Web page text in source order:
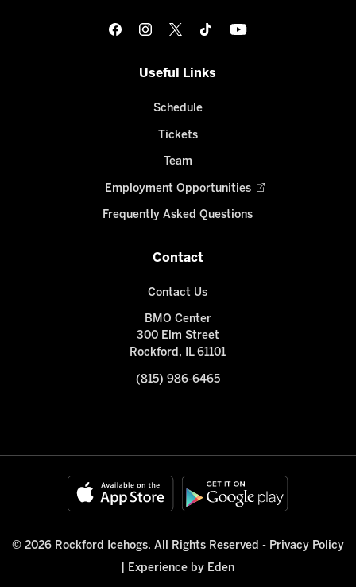
Useful Links
Schedule
Tickets
Team
Employment Opportunities
Frequently Asked Questions
Contact
Contact Us
BMO Center
300 Elm Street
Rockford, IL 61101
(815) 986-6465
© 2026 Rockford Icehogs. All Rights Reserved - Privacy Policy
Experience by Eden